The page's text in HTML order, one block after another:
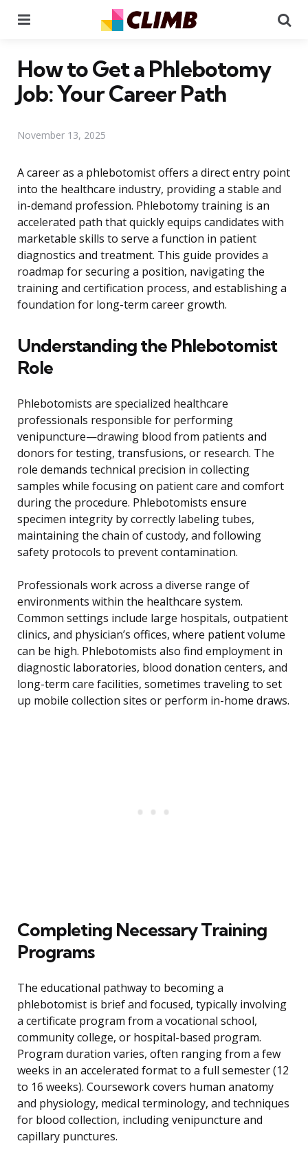
How to Get a Phlebotomy
Job: Your Career Path
November 13, 2025
A career as a phlebotomist offers a direct entry point
into the healthcare industry, providing a stable and
in-demand profession. Phlebotomy training is an
accelerated path that quickly equips candidates with
marketable skills to serve a function in patient
diagnostics and treatment. This guide provides a
roadmap for securing a position, navigating the
training and certification process, and establishing a
foundation for long-term career growth.
Understanding the Phlebotomist
Role
Phlebotomists are specialized healthcare
professionals responsible for performing
venipuncture—drawing blood from patients and
donors for testing, transfusions, or research. The
role demands technical precision in collecting
samples while focusing on patient care and comfort
during the procedure. Phlebotomists ensure
specimen integrity by correctly labeling tubes,
maintaining the chain of custody, and following
safety protocols to prevent contamination.
Professionals work across a diverse range of
environments within the healthcare system.
Common settings include large hospitals, outpatient
clinics, and physician’s offices, where patient volume
can be high. Phlebotomists also find employment in
diagnostic laboratories, blood donation centers, and
long-term care facilities, sometimes traveling to set
up mobile collection sites or perform in-home draws.
Completing Necessary Training
Programs
The educational pathway to becoming a
phlebotomist is brief and focused, typically involving
a certificate program from a vocational school,
community college, or hospital-based program.
Program duration varies, often ranging from a few
weeks in an accelerated format to a full semester (12
to 16 weeks). Coursework covers human anatomy
and physiology, medical terminology, and techniques
for blood collection, including venipuncture and
capillary punctures.